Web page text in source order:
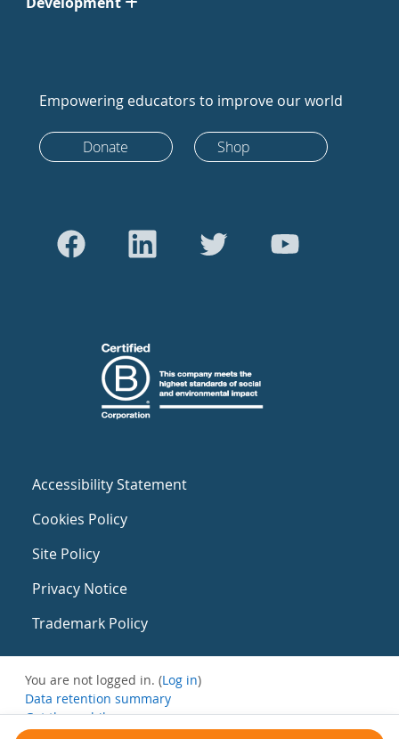
Empowering educators to improve our world
Donate Shop
Accessibility Statement
Cookies Policy
Site Policy
Privacy Notice
Trademark Policy
You are not logged in. (Log in)
Data retention summary
Get the mobile app